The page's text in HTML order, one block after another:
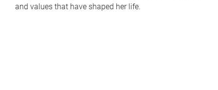
and values that have shaped her life.